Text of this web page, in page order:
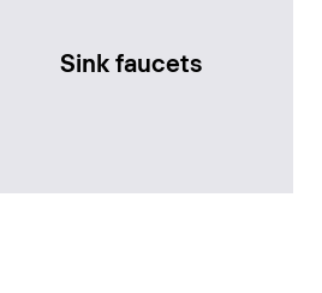
Sink faucets